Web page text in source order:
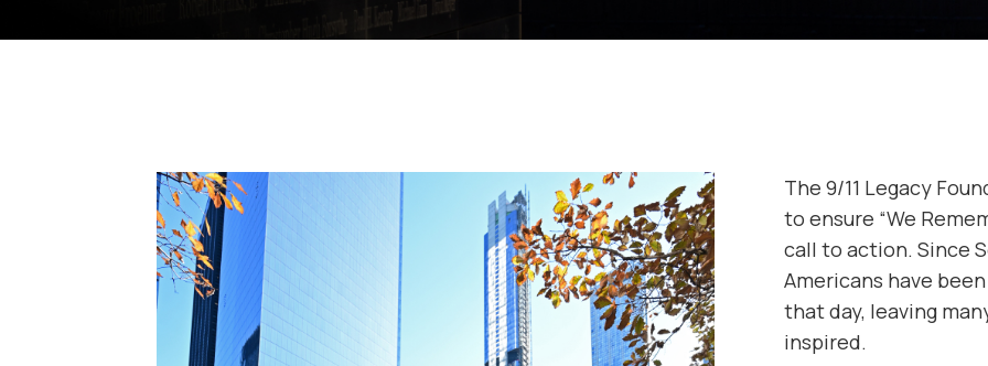
The 9/11 Legacy
to ensure “We
call to action. Since
Americans have
that day, leaving
inspired.